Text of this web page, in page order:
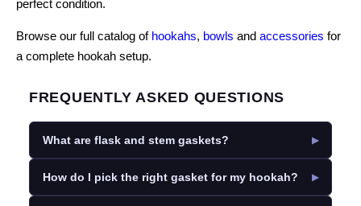
perfect condition.
Browse our full catalog of hookahs, bowls and accessories for
a complete hookah setup.
FREQUENTLY ASKED QUESTIONS
What are flask and stem gaskets?
How do I pick the right gasket for my hookah?